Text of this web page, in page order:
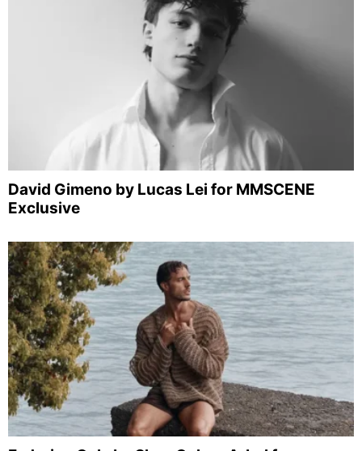
David Gimeno by Lucas Lei for MMSCENE
Exclusive